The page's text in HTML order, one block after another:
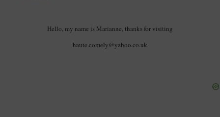
Hello, my name is Marianne, thanks for visiting
haute.comely@yahoo.co.uk